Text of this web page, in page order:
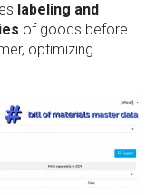
labeling and
of goods before
optimizing